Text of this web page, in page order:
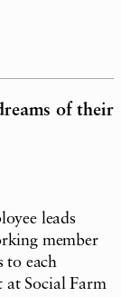
of their
leads
member
to each
at Social Farm